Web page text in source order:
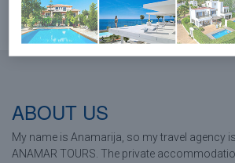
LOAD MORE...
ABOUT US
My name is Anamarija, so my travel agency
ANAMAR TOURS. The private